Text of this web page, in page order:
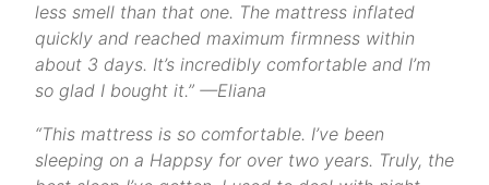
less smell than that one. The mattress inflated
quickly and reached maximum firmness within
about 3 days. It’s incredibly comfortable and I’m
so glad I bought it.” —Eliana
“This mattress is so comfortable. I’ve been
sleeping on a Happsy for over two years. Truly, the